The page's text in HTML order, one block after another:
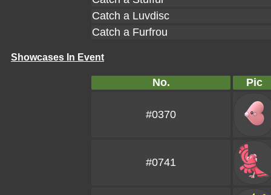
Catch a Luvdisc
Catch a Furfrou
Showcases In Event
No. Pic
#0370
#0741